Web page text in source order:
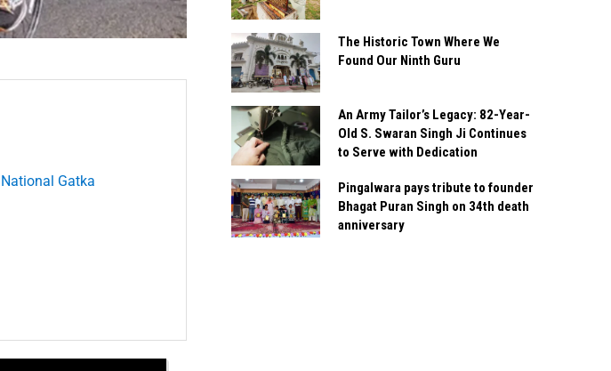
Gatka
The Historic Town Where We
Found Our Ninth Guru
An Army Tailor’s Legacy: 82-Year-
Old S. Swaran Singh Ji Continues
to Serve with Dedication
Pingalwara pays tribute to founder
Bhagat Puran Singh on 34th death
anniversary